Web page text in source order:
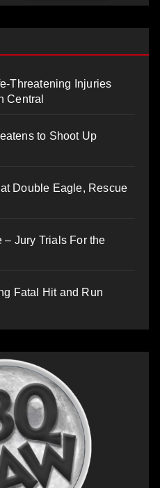
Threatening Injuries
Central
to Shoot Up
Double Eagle, Rescue
– Jury Trials For the
Fatal Hit and Run